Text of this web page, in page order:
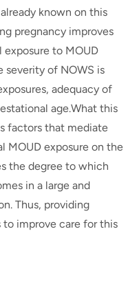
known on this
pregnancy improves
to MOUD
severity of NOWS is
adequacy of
age.What this
factors that mediate
MOUD exposure on the
the degree to which
in a large and
Thus, providing
improve care for this